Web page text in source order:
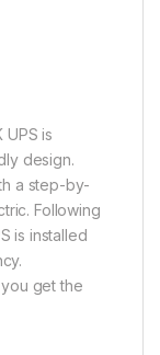
UPS is
design.
a step-by-
Following
is installed
get the